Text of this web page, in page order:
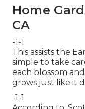
Home
CA
-1-1
This assists the
simple to take
each blossom
grows just like it
-1-1